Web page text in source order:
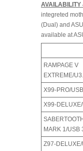
AVAILABILITY
integreted
(Dual) and
available at
RAMPAGE V
EXTREME/
X99-PRO/
X99-
MARK 1/USB
Z97-